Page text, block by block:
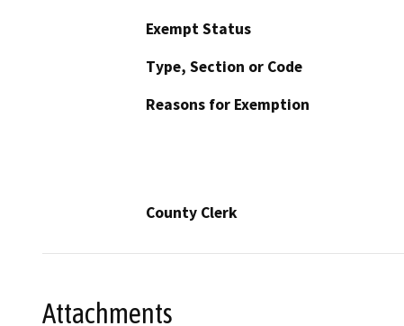
Exempt Status
Type, Section or Code
Reasons for Exemption
County Clerk
Attachments